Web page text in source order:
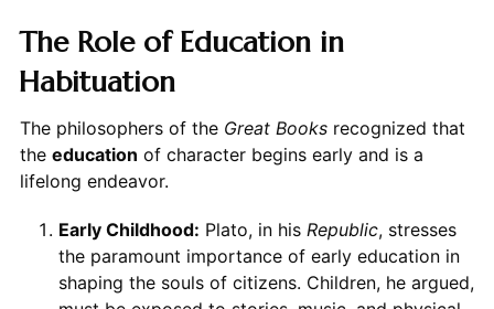
The Role of Education in
Habituation
The philosophers of the Great Booksrecognized that
the education of character begins early and is a
lifelong endeavor.
Early Childhood: Plato, in his Republic, stresses
the paramount importance of early education in
shaping the souls of citizens. Children, he argued,